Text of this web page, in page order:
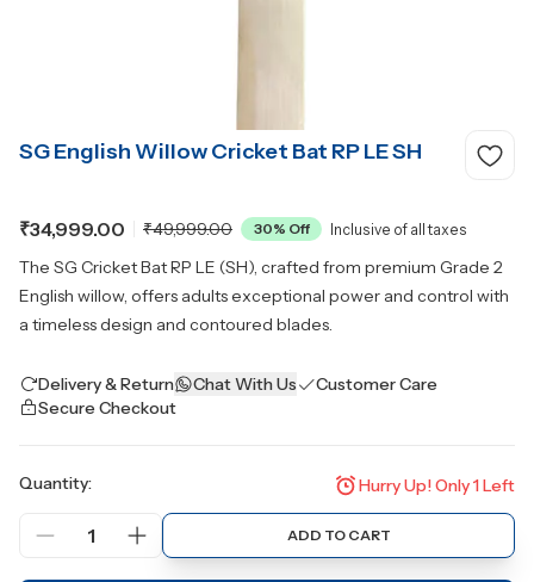
SG English Willow Cricket Bat RP LE SH
₹34,999.00 ₹49,999.00 30% Off Inclusive of all taxes
The SG Cricket Bat RP LE (SH), crafted from premium Grade 2
English willow, offers adults exceptional power and control with
a timeless design and contoured blades.
Delivery & Return Chat With Us
Customer Care
Secure Checkout
Quantity: Hurry Up! Only1Left
1 ADD TO CART